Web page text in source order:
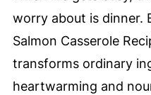
worry about is dinner.
Salmon Casserole
transforms ordinary
heartwarming and